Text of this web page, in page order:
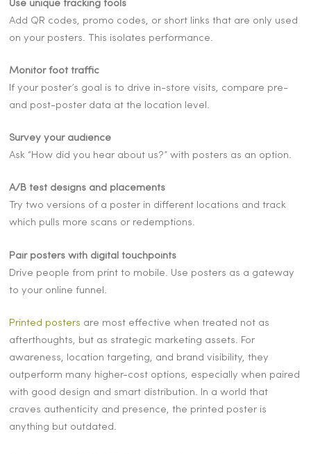
Use unique tracking tools
Add QR codes, promo codes, or short links that are only used
on your posters. This isolates performance.
Monitor foot traffic
If your poster’s goal is to drive in-store visits, compare pre-
and post-poster data at the location level.
Survey your audience
Ask “How did you hear about us?” with posters as an option.
A/B test designs and placements
Try two versions of a poster in different locations and track
which pulls more scans or redemptions.
Pair posters with digital touchpoints
Drive people from print to mobile. Use posters as a gateway
to your online funnel.
Printed posters are most effective when treated not as
afterthoughts, but as strategic marketing assets. For
awareness, location targeting, and brand visibility, they
outperform many higher-cost options, especially when paired
with good design and smart distribution. In a world that
craves authenticity and presence, the printed poster is
anything but outdated.